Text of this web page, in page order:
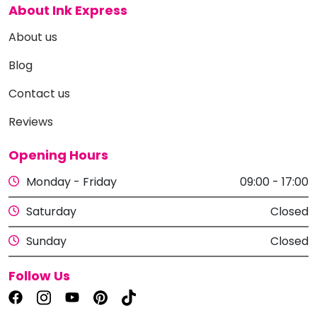
About Ink Express
About us
Blog
Contact us
Reviews
Opening Hours
Monday - Friday
09:00 - 17:00
Saturday
Closed
Sunday
Closed
Follow Us